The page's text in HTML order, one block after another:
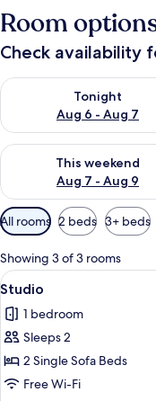
Room
Check availability
Tonight
Aug 6 - Aug 7
Check availability for
This weekend
Aug 7 - Aug 9
Check availability for
Available
filters
for
rooms
All rooms 2 beds 3+ beds
Showing 3 of 3 rooms
View
all
photos
for
Studio
3
Studio
1 bedroom
Sleeps 2
2 Single Sofa Beds
Free Wi-Fi